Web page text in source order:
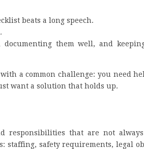
beats a long speech.
them well, and
a common challenge: you need
want a solution that holds up.
responsibilities that are not
staffing, safety requirements, legal